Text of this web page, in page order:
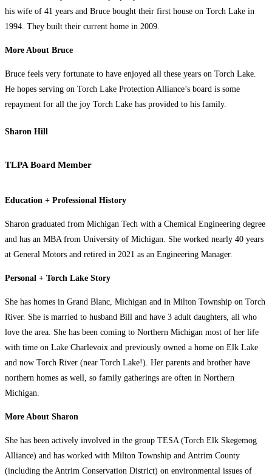
his wife of 41 years and Bruce bought their first house on Torch Lake in
1994. They built their current home in 2009.
More About Bruce
Bruce feels very fortunate to have enjoyed all these years on Torch Lake.
He hopes serving on Torch Lake Protection Alliance’s board is some
repayment for all the joy Torch Lake has provided to his family.
Sharon Hill
TLPA Board Member
Education + Professional History
Sharon graduated from Michigan Tech with a Chemical Engineering degree
and has an MBA from University of Michigan. She worked nearly 40 years
at General Motors and retired in 2021 as an Engineering Manager.
Personal + Torch Lake Story
She has homes in Grand Blanc, Michigan and in Milton Township on Torch
River. She is married to husband Bill and have 3 adult daughters, all who
love the area. She has been coming to Northern Michigan most of her life
with time on Lake Charlevoix and previously owned a home on Elk Lake
and now Torch River (near Torch Lake!). Her parents and brother have
northern homes as well, so family gatherings are often in Northern
Michigan.
More About Sharon
She has been actively involved in the group TESA (Torch Elk Skegemog
Alliance) and has worked with Milton Township and Antrim County
(including the Antrim Conservation District) on environmental issues of